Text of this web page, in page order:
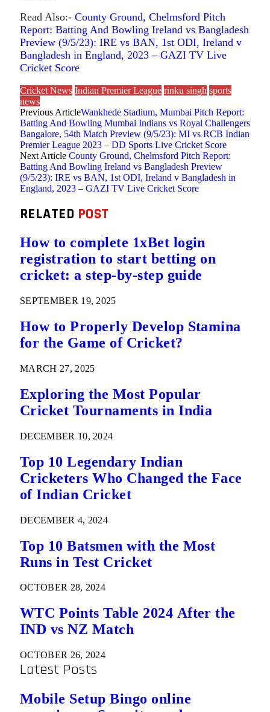
Read Also:- County Ground, Chelmsford Pitch
Report: Batting And Bowling Ireland vs Bangladesh
Preview (9/5/23): IRE vs BAN, 1st ODI, Ireland v
Bangladesh in England, 2023 – GAZI TV Live
Cricket Score
Cricket News Indian Premier League rinku singh sports
news
Previous ArticleWankhede Stadium, Mumbai Pitch Report:
Batting And Bowling Mumbai Indians vs Royal Challengers
Bangalore, 54th Match Preview (9/5/23): MI vs RCB Indian
Premier League 2023 – DD Sports Live Cricket Score
Next Article County Ground, Chelmsford Pitch Report:
Batting And Bowling Ireland vs Bangladesh Preview
(9/5/23): IRE vs BAN, 1st ODI, Ireland v Bangladesh in
England, 2023 – GAZI TV Live Cricket Score
RELATED POST
How to complete 1xBet login
registration to start betting on
cricket: a step-by-step guide
SEPTEMBER 19, 2025
How to Properly Develop Stamina
for the Game of Cricket?
MARCH 27, 2025
Exploring the Most Popular
Cricket Tournaments in India
DECEMBER 10, 2024
Top 10 Legendary Indian
Cricketers Who Changed the Face
of Indian Cricket
DECEMBER 4, 2024
Top 10 Batsmen with the Most
Runs in Test Cricket
OCTOBER 28, 2024
WTC Points Table 2024 After the
IND vs NZ Match
OCTOBER 26, 2024
Latest Posts
Mobile Setup Bingo online